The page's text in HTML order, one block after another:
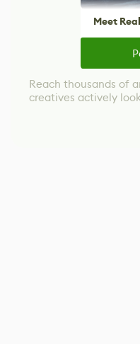
Meet
Reach thousands of
creatives actively